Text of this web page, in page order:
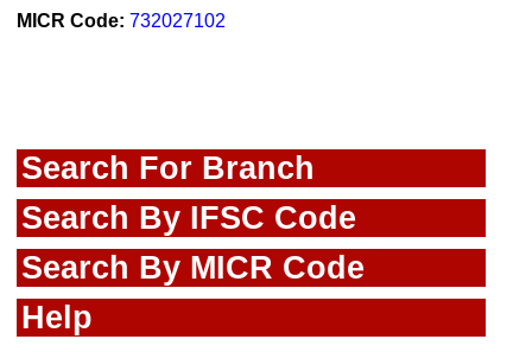
MICR Code: 732027102
Search For Branch
Search By IFSC Code
Search By MICR Code
Help